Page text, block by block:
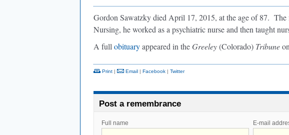
Gordon Sawatzky died April 17, 2015, at the age of 87. The
Nursing, he worked as a psychiatric nurse and then taught
A full obituaryappeared in theGreeley(Colorado) Tribune
Print | Email | Facebook | Twitter
Post a remembrance
Full name E-mail